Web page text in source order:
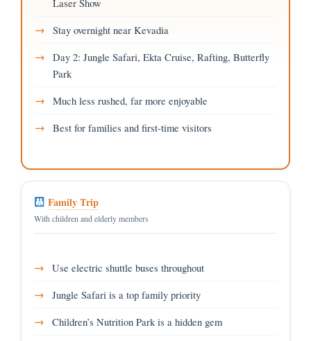
Laser Show
Stay overnight near Kevadia
Day 2: Jungle Safari, Ekta Cruise, Rafting, Butterfly
Park
Much less rushed, far more enjoyable
Best for families and first-time visitors
Family Trip
With children and elderly members
Use electric shuttle buses throughout
Jungle Safari is a top family priority
Children’s Nutrition Park is a hidden gem